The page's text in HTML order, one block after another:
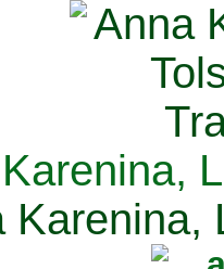
Karenina,